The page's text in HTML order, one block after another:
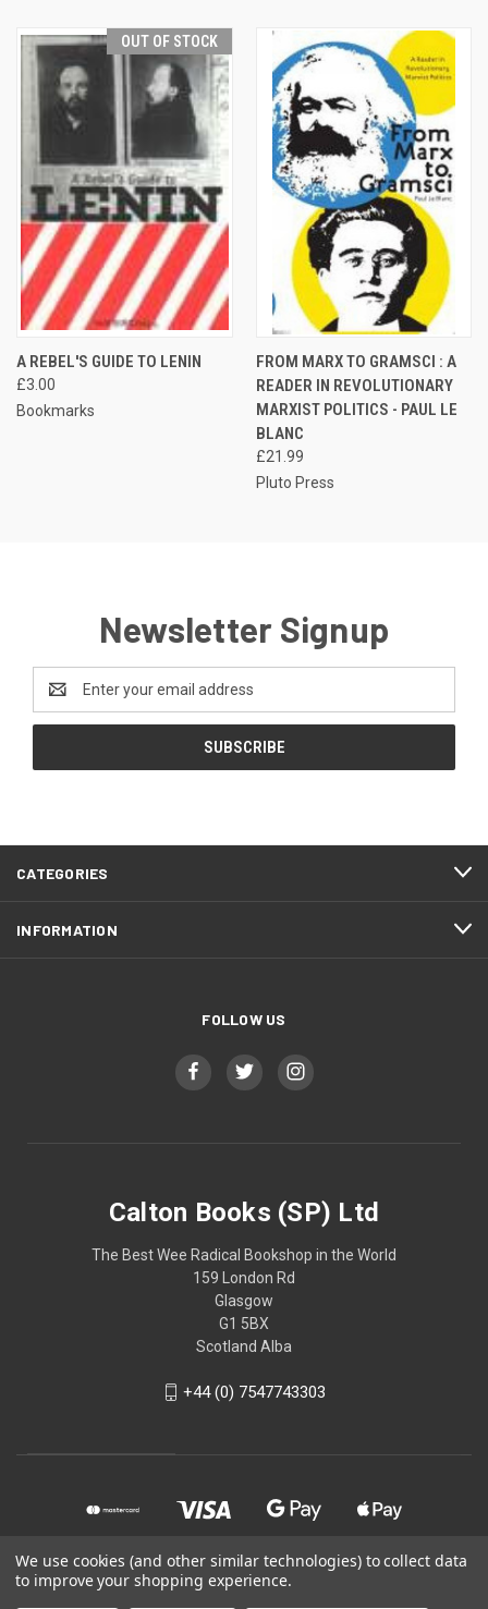
OUT OF STOCK
A REBEL'S GUIDE TO LENIN
£3.00
Bookmarks
FROM MARX TO GRAMSCI : A
READER IN REVOLUTIONARY
MARXIST POLITICS - PAUL LE
BLANC
£21.99
Pluto Press
Newsletter Signup
Address
CATEGORIES
INFORMATION
FOLLOW US
Calton Books (SP) Ltd
The Best Wee Radical Bookshop in the World
159 London Rd
Glasgow
G1 5BX
Scotland Alba
+44 (0) 7547743303
© 2026 Calton Books (SP) Ltd
We use cookies (and other similar technologies) to collect data
to improve your shopping experience.